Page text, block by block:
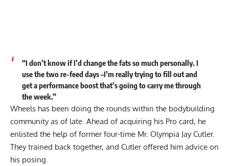
“I don’t know if I’d change the fats so much personally. I
use the two re-feed days –I’m really trying to fill out and
get a performance boost that’s going to carry me through
the week.”
Wheels has been doing the rounds within the bodybuilding
community as of late. Ahead of acquiring his Pro card, he
enlisted the help of former four-time Mr. Olympia Jay Cutler.
They trained back together, and Cutleroffered him advice on
his posing.